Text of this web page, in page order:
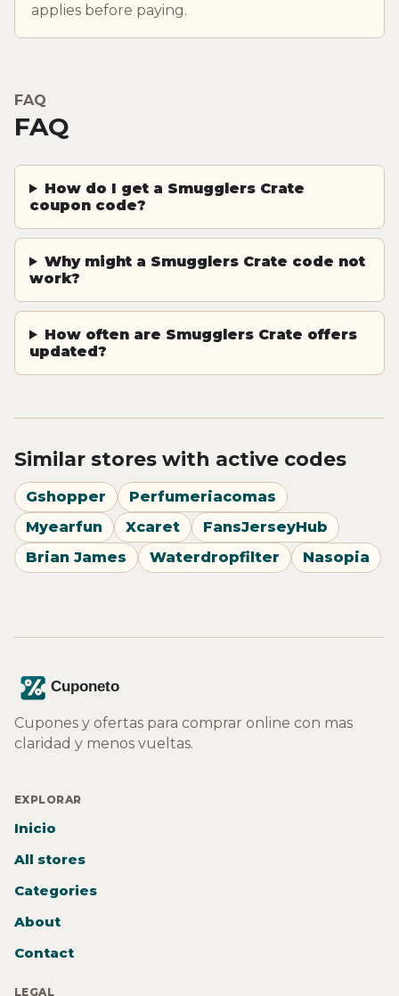
applies before paying.
FAQ
FAQ
How do I get a Smugglers Crate
coupon code?
Why might a Smugglers Crate code not
work?
How often are Smugglers Crate offers
updated?
Similar stores with active codes
Gshopper
Perfumeriacomas
Myearfun
Xcaret
FansJerseyHub
Brian James
Waterdropfilter Nasopia
Cupones y ofertas para comprar online con mas
claridad y menos vueltas.
EXPLORAR
Inicio
All stores
Categories
About
Contact
LEGAL